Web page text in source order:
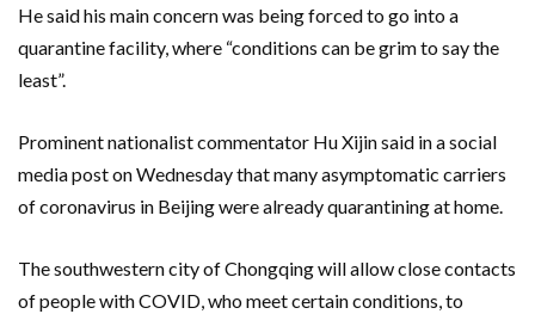
He said his main concern was being forced to go into a
quarantine facility, where “conditions can be grim to say the
least”.
Prominent nationalist commentator Hu Xijin said in a social
media post on Wednesday that many asymptomatic carriers
of coronavirus in Beijing were already quarantining at home.
The southwestern city of Chongqing will allow close contacts
of people with COVID, who meet certain conditions, to